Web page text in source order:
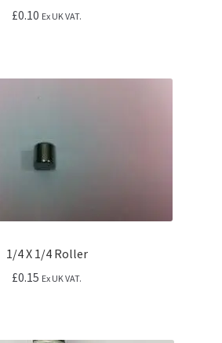
£0.10 Ex UK VAT.
1/4 X 1/4 Roller
£0.15 Ex UK VAT.